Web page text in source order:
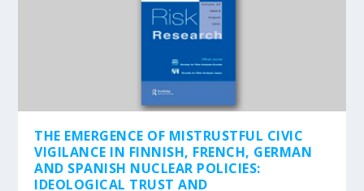
THE EMERGENCE OF MISTRUSTFUL CIVIC
VIGILANCE IN FINNISH, FRENCH, GERMAN
AND SPANISH NUCLEAR POLICIES:
IDEOLOGICAL TRUST AND